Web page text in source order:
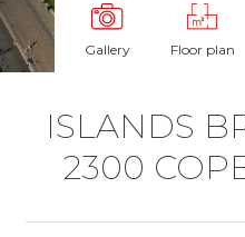
Gallery Floor plan
IS­LANDS
2300